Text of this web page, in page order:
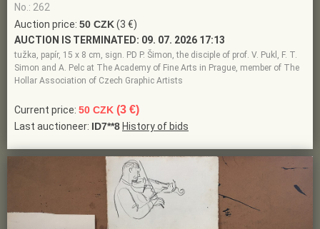
No.: 262
Auction price: 50 CZK(3 €)
AUCTION IS TERMINATED: 09. 07. 2026 17:13
tužka, papír, 15 x 8 cm, sign. PD P. Šimon, the disciple of prof. V. Pukl, F. T.
Simon and A. Pelc at The Academy of Fine Arts in Prague, member of The
Hollar Association of Czech Graphic Artists
Current price: 50 CZK (3 €)
Last auctioneer: ID7**8 History of bids